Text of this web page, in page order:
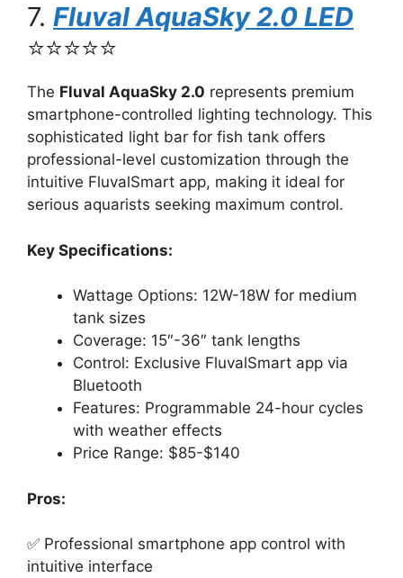
7. Fluval AquaSky 2.0 LED
⭐⭐⭐⭐⭐
The Fluval AquaSky 2.0 represents premium
smartphone-controlled lighting technology. This
sophisticated light bar for fish tank offers
professional-level customization through the
intuitive FluvalSmart app, making it ideal for
serious aquarists seeking maximum control.
Key Specifications:
Wattage Options: 12W-18W for medium
tank sizes
Coverage: 15″-36″ tank lengths
Control: Exclusive FluvalSmart app via
Bluetooth
Features: Programmable 24-hour cycles
with weather effects
Price Range: $85-$140
Pros:
✅ Professional smartphone app control with
intuitive interface